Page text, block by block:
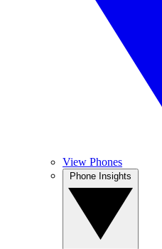
View Phones